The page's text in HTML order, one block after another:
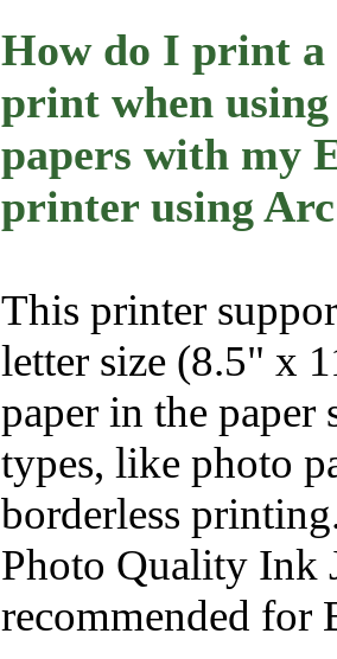
How do I print a
print when using
papers with my
printer using
This printer
letter size (8.5" x
paper in the
types, like photo
borderless
Photo Quality Ink
recommended for